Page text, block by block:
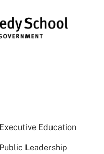
Executive Education
Public Leadership